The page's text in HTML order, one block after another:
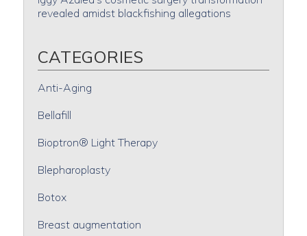
revealed amidst blackfishing allegations
CATEGORIES
Anti-Aging
Bellafill
Bioptron® Light Therapy
Blepharoplasty
Botox
Breast augmentation